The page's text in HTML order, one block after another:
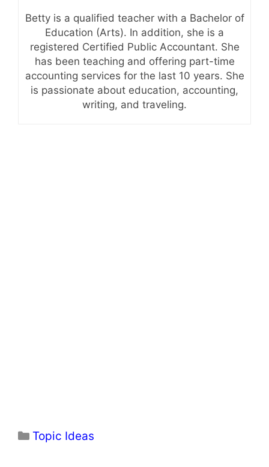
Betty is a qualified teacher with a Bachelor of
Education (Arts). In addition, she is a
registered Certified Public Accountant. She
has been teaching and offering part-time
accounting services for the last 10 years. She
is passionate about education, accounting,
writing, and traveling.
Categories
Topic Ideas